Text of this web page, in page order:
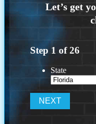
Step 1 of26
State